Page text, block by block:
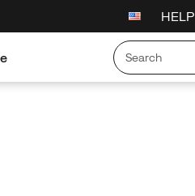
New arrivals just landed 🥾
HELP